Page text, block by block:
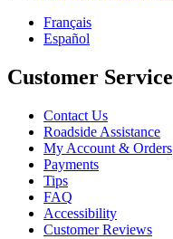
Français
Español
Customer Service
Contact Us
Roadside Assistance
My Account & Orders
Payments
Tips
FAQ
Accessibility
Customer Reviews